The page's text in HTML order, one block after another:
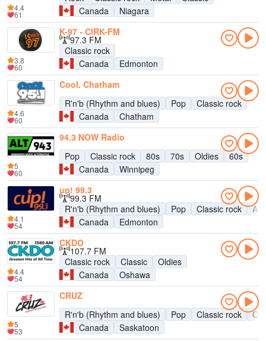
Canada
Niagara
4.4
61
K-97 - CIRK-FM
97.3 FM
Classic rock
Canada
Edmonton
3.8
60
Cool, Chatham
R'n'b (Rhythm and blues)
Pop
Classic rock
Canada
Chatham
4.6
60
94.3 NOW Radio
Pop
Classic rock 80s 70s Oldies
60s
Canada
Winnipeg
5
60
up! 99.3
99.3 FM
R'n'b (Rhythm and blues)
Pop Classic rock
Canada
Edmonton
4.1
54
CKDO
107.7 FM
Classic rock
Classic
Oldies
Canada
Oshawa
4.4
54
CRUZ
R'n'b (Rhythm and blues)
Pop Classic rock
Canada
Saskatoon
5
53